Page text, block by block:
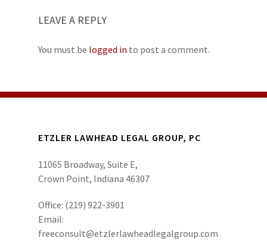
LEAVE A REPLY
You must be logged in to post a comment.
ETZLER LAWHEAD LEGAL GROUP, PC
11065 Broadway, Suite E,
Crown Point, Indiana 46307
Office: (219) 922-3901
Email:
freeconsult@etzlerlawheadlegalgroup.com